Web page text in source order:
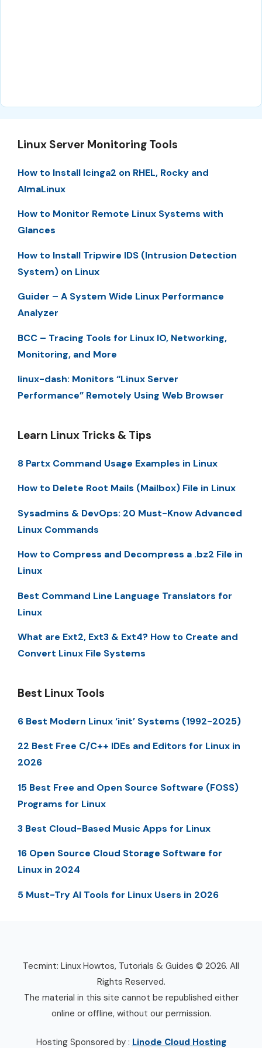
Linux Server Monitoring Tools
How to Install Icinga2 on RHEL, Rocky and
AlmaLinux
How to Monitor Remote Linux Systems with
Glances
How to Install Tripwire IDS (Intrusion Detection
System) on Linux
Guider – A System Wide Linux Performance
Analyzer
BCC – Tracing Tools for Linux IO, Networking,
Monitoring, and More
linux-dash: Monitors “Linux Server
Performance” Remotely Using Web Browser
Learn Linux Tricks & Tips
8 Partx Command Usage Examples in Linux
How to Delete Root Mails (Mailbox) File in Linux
Sysadmins & DevOps: 20 Must-Know Advanced
Linux Commands
How to Compress and Decompress a .bz2 File in
Linux
Best Command Line Language Translators for
Linux
What are Ext2, Ext3 & Ext4? How to Create and
Convert Linux File Systems
Best Linux Tools
6 Best Modern Linux ‘init’ Systems (1992-2025)
22 Best Free C/C++ IDEs and Editors for Linux in
2026
15 Best Free and Open Source Software (FOSS)
Programs for Linux
3 Best Cloud-Based Music Apps for Linux
16 Open Source Cloud Storage Software for
Linux in 2024
5 Must-Try AI Tools for Linux Users in 2026
Tecmint: Linux Howtos, Tutorials & Guides © 2026. All
Rights Reserved.
The material in this site cannot be republished either
online or offline, without our permission.
Hosting Sponsored by : Linode Cloud Hosting